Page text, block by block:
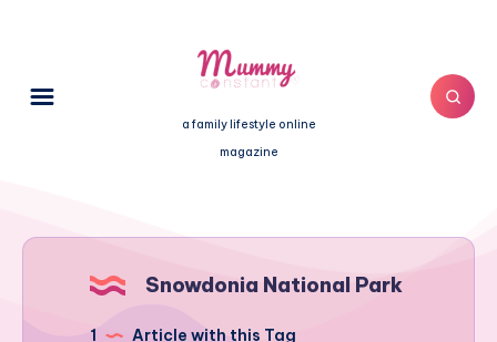
a family lifestyle online
magazine
Snowdonia National Park
1 Article with this Tag